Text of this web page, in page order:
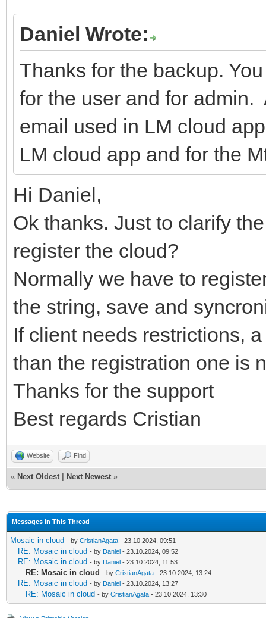
Daniel Wrote:
Thanks for the backup.
for the user and for
email used in LM cloud
LM cloud app and for the
Hi Daniel,
Ok thanks. Just to clarify
register the cloud?
Normally we have to
the string, save and
If client needs restrictions,
than the registration one is
Thanks for the support
Best regards Cristian
Website Find
« Next Oldest Next Newest »
Messages In This Thread
Mosaic in cloud - by CristianAgata - 23.10.2024, 09:51
RE: Mosaic in cloud - by Daniel - 23.10.2024, 09:52
RE: Mosaic in cloud - by Daniel - 23.10.2024, 11:53
RE: Mosaic in cloud - by CristianAgata - 23.10.2024, 13:24
RE: Mosaic in cloud - by Daniel - 23.10.2024, 13:27
RE: Mosaic in cloud - by CristianAgata - 23.10.2024, 13:30